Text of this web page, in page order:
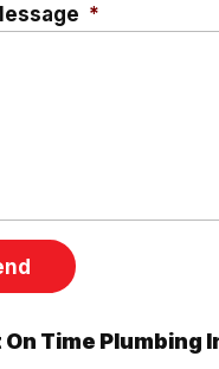
*
Time Plumbing